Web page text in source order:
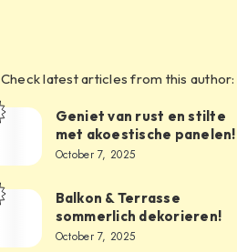
Check latest articles from this author:
Geniet van rust en stilte
met akoestische panelen!
October 7, 2025
Balkon & Terrasse
sommerlich dekorieren!
October 7, 2025